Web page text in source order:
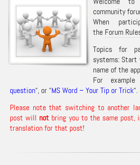
community
When
the Forum
Topics for
systems:
name of the
For example
question“, or “MS Word – Your Tip or Trick“.
Please note that switching to another
post will not bring you to the same post,
translation for that post!